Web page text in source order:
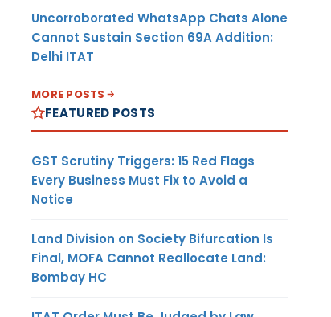
Uncorroborated WhatsApp Chats Alone
Cannot Sustain Section 69A Addition:
Delhi ITAT
MORE POSTS
FEATURED POSTS
GST Scrutiny Triggers: 15 Red Flags
Every Business Must Fix to Avoid a
Notice
Land Division on Society Bifurcation Is
Final, MOFA Cannot Reallocate Land:
Bombay HC